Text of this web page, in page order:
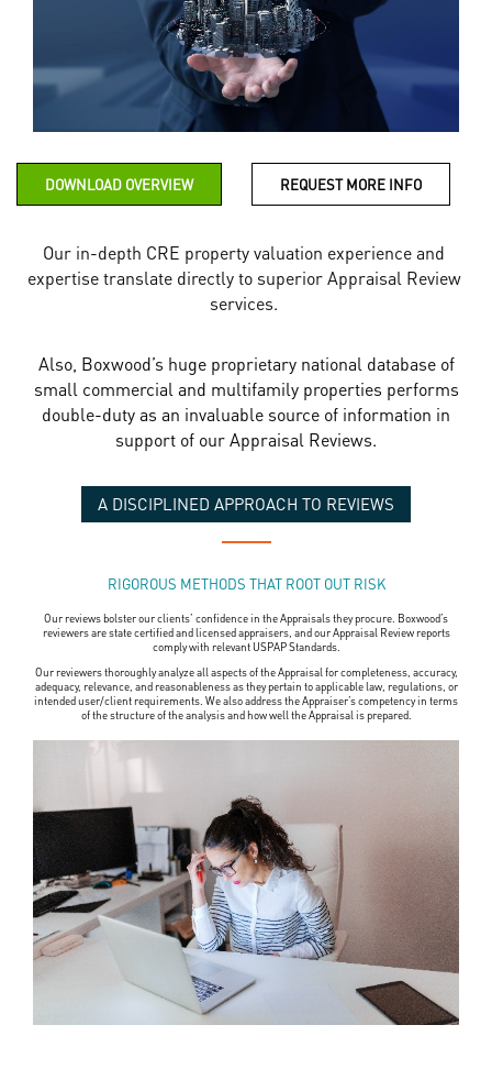
DOWNLOAD OVERVIEW REQUEST MORE INFO
Our in-depth CRE property valuation experience and
expertise translate directly to superior Appraisal Review
services.
Also, Boxwood’s huge proprietary national database of
small commercial and multifamily properties performs
double-duty as an invaluable source of information in
support of our Appraisal Reviews.
A DISCIPLINED APPROACH TO REVIEWS
RIGOROUS METHODS THAT ROOT OUT RISK
Our reviews bolster our clients’ confidence in the Appraisals they procure. Boxwood’s
reviewers are state certified and licensed appraisers, and our Appraisal Review reports
comply with relevant USPAP Standards.
Our reviewers thoroughly analyze all aspects of the Appraisal for completeness, accuracy,
adequacy, relevance, and reasonableness as they pertain to applicable law, regulations, or
intended user/client requirements. We also address the Appraiser’s competency in terms
of the structure of the analysis and how well the Appraisal is prepared.